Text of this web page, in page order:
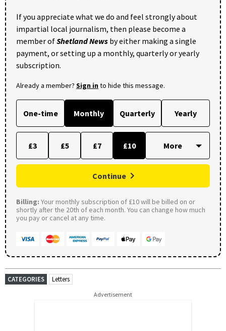
If you appreciate what we do and feel strongly about
impartial local journalism, then please become a
member ofShetland News by either making a single
payment, or setting up a monthly, quarterly or yearly
subscription.
Already a member? Sign into hide this message.
One-time Monthly Quarterly Yearly
£3 £5 £7 £10
Continue
Billing: Your monthly subscription of £10 will be billed on or
shortly after the 20th of each month. You can change how much
you pay or cancel at any time.
CATEGORIES Letters
Advertisement